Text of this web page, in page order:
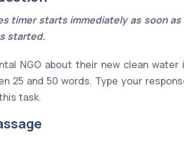
timer starts immediately as soon
started.
NGO about their new clean water
25 and 50 words. Type your
task.